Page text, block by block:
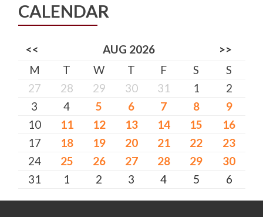
CALENDAR
<< AUG 2026
>>
M
T W T F S
S
27
28 29 30 31 1
2
3
4 5 6 7 8
9
10
11 12 13 14 15
16
17
18 19 20 21 22
23
24
25 26 27 28 29
30
31
1 2 3 4 5 6